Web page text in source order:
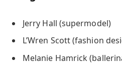
Jerry Hall (supermodel)
L’Wren Scott (fashion
Melanie Hamrick